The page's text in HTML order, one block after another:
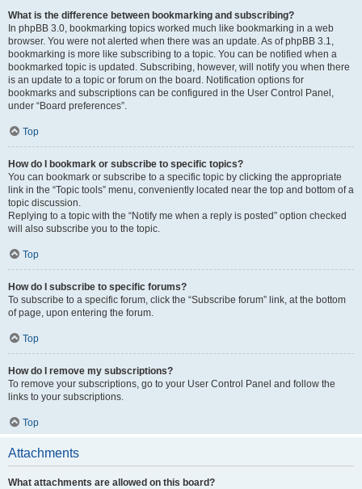
What is the difference between bookmarking and subscribing?
In phpBB 3.0, bookmarking topics worked much like bookmarking in a web
browser. You were not alerted when there was an update. As of phpBB 3.1,
bookmarking is more like subscribing to a topic. You can be notified when a
bookmarked topic is updated. Subscribing, however, will notify you when there
is an update to a topic or forum on the board. Notification options for
bookmarks and subscriptions can be configured in the User Control Panel,
under “Board preferences”.
Top
How do I bookmark or subscribe to specific topics?
You can bookmark or subscribe to a specific topic by clicking the appropriate
link in the “Topic tools” menu, conveniently located near the top and bottom of a
topic discussion.
Replying to a topic with the “Notify me when a reply is posted” option checked
will also subscribe you to the topic.
Top
How do I subscribe to specific forums?
To subscribe to a specific forum, click the “Subscribe forum” link, at the bottom
of page, upon entering the forum.
Top
How do I remove my subscriptions?
To remove your subscriptions, go to your User Control Panel and follow the
links to your subscriptions.
Top
Attachments
What attachments are allowed on this board?